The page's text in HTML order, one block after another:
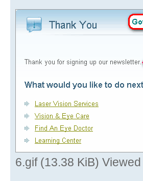
6.gif (13.38 KiB)